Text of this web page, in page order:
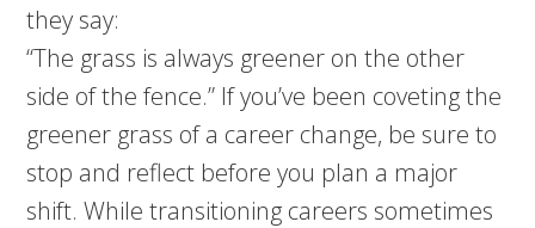
they say:
“The grass is always greener on the other
side of the fence.” If you’ve been coveting the
greener grass of a career change, be sure to
stop and reflect before you plan a major
shift. While transitioning careers sometimes